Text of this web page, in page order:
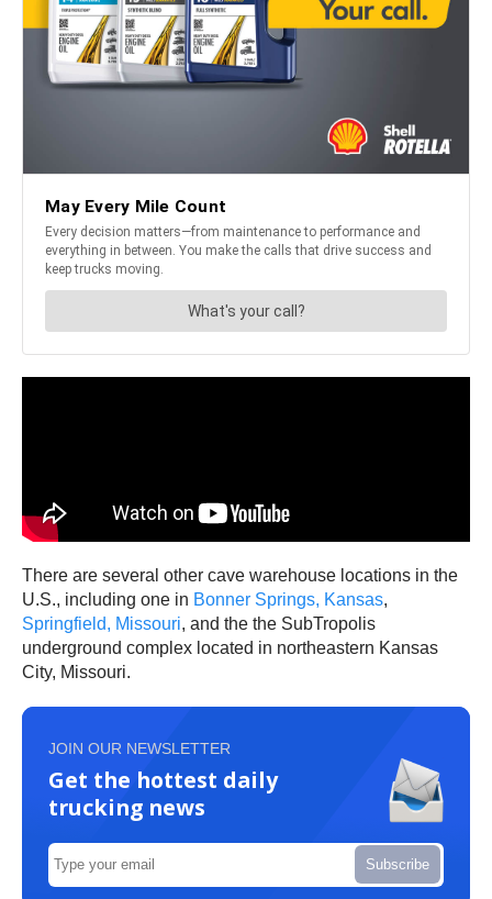
There are several other cave warehouse locations in the
U.S., including one in Bonner Springs, Kansas,
Springfield, Missouri, and the the SubTropolis
underground complex located in northeastern Kansas
City, Missouri.
JOIN OUR NEWSLETTER
Get the hottest daily
trucking news